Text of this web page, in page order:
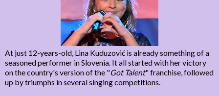
At just 12-years-old, Lina Kuduzović is already something of a
seasoned performer in Slovenia. It all started with her victory
on the country's version of the "Got Talent" franchise, followed
up by triumphs in several singing competitions.